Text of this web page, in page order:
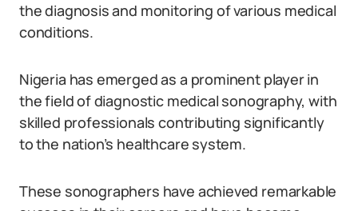
the diagnosis and monitoring of various medical
conditions.
Nigeria has emerged as a prominent player in
the field of diagnostic medical sonography, with
skilled professionals contributing significantly
to the nation’s healthcare system.
These sonographers have achieved remarkable